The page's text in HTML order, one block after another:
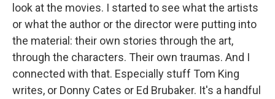
look at the movies. I started to see what the artists
or what the author or the director were putting into
the material: their own stories through the art,
through the characters. Their own traumas. And I
connected with that. Especially stuff Tom King
writes, or Donny Cates or Ed Brubaker. It's a handful